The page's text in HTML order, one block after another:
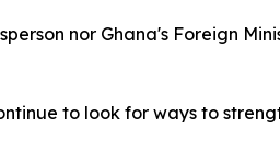
nor Ghana's Foreign
to look for ways to